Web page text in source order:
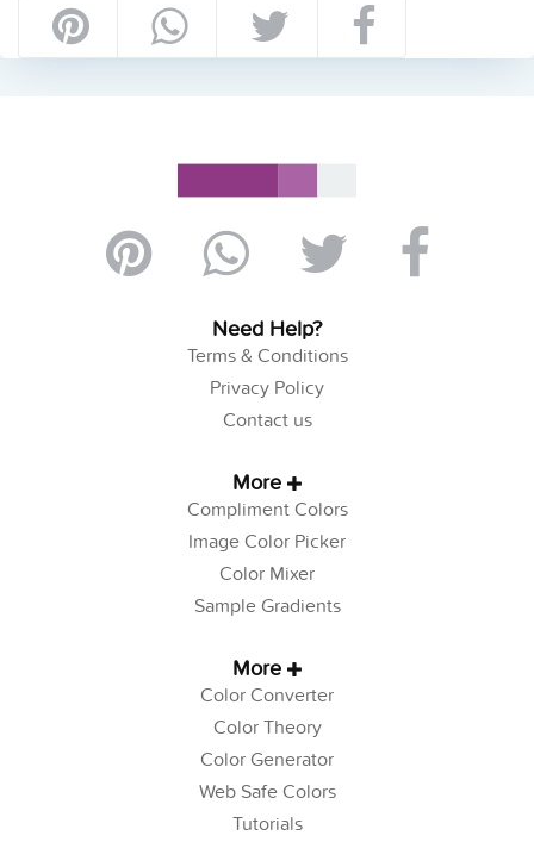
Need Help?
Terms & Conditions
Privacy Policy
Contact us
More
Compliment Colors
Image Color Picker
Color Mixer
Sample Gradients
More
Color Converter
Color Theory
Color Generator
Web Safe Colors
Tutorials